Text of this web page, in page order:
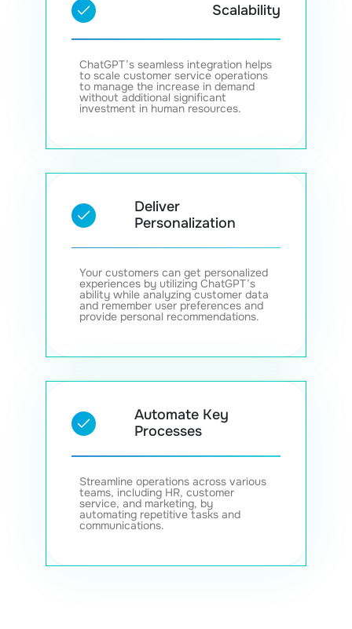
Scalability
ChatGPT’s seamless integration helps
to scale customer service operations
to manage the increase in demand
without additional significant
investment in human resources.
Deliver
Personalization
Your customers can get personalized
experiences by utilizing ChatGPT’s
ability while analyzing customer data
and remember user preferences and
provide personal recommendations.
Automate Key
Processes
Streamline operations across various
teams, including HR, customer
service, and marketing, by
automating repetitive tasks and
communications.